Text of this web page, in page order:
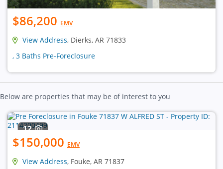
$86,200 EMV
View Address, Dierks, AR 71833
, 3 Baths Pre-Foreclosure
Below are properties that may be of interest to you
12
$150,000 EMV
View Address, Fouke, AR 71837